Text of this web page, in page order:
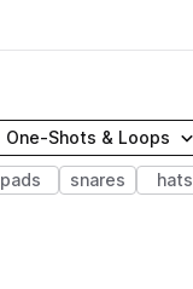
One-Shots & Loops
pads snares hats